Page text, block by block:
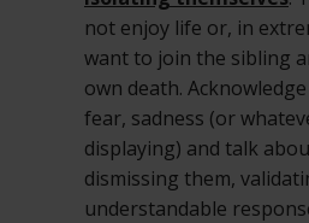
not enjoy life or, in
want to join the sibling
own death.
fear, sadness (or
displaying) and talk
dismissing them,
understandable